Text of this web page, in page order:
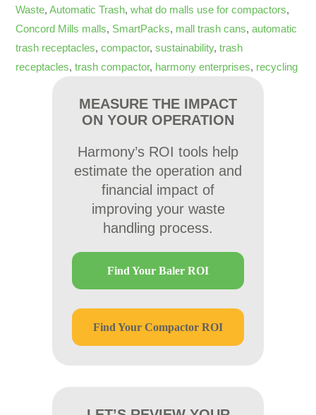
Waste,Automatic Trash,what do malls use for compactors,
Concord Mills malls, SmartPacks, mall trash cans,automatic
trash receptacles,compactor,sustainability,trash
receptacles,trash compactor, harmony enterprises, recycling
MEASURE THE IMPACT
ON YOUR OPERATION
Harmony’s ROI tools help
estimate the operation and
financial impact of
improving your waste
handling process.
Find Your Baler ROI
Find Your Compactor ROI